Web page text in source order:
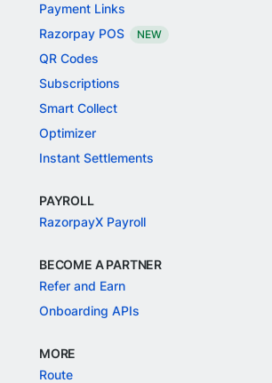
Payment Links
Razorpay POS
NEW
QR Codes
Subscriptions
Smart Collect
Optimizer
Instant Settlements
PAYROLL
RazorpayX Payroll
BECOME A PARTNER
Refer and Earn
Onboarding APIs
MORE
Route